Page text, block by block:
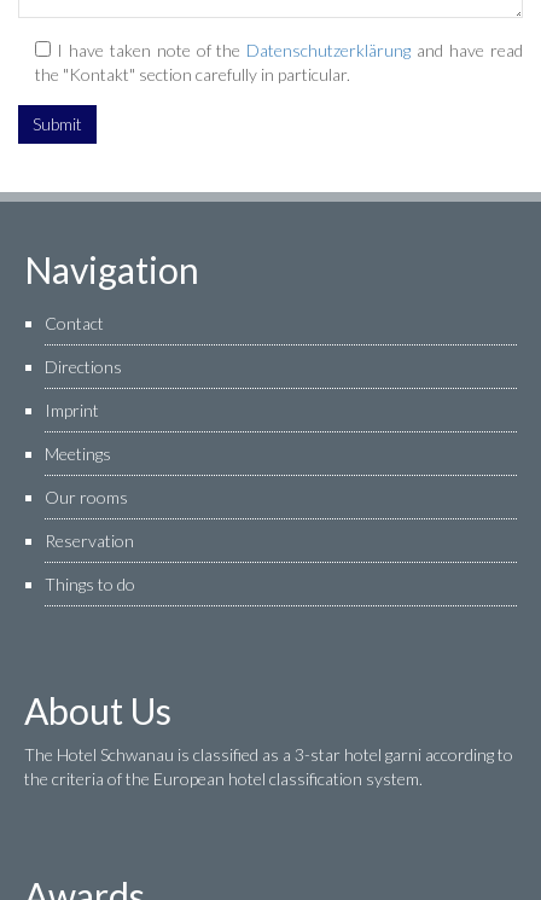
I have taken note of the Datenschutzerklärung and have read
the "Kontakt" section carefully in particular.
Navigation
Contact
Directions
Imprint
Meetings
Our rooms
Reservation
Things to do
About Us
The Hotel Schwanau is classified as a 3-star hotel garni according to
the criteria of the European hotel classification system.